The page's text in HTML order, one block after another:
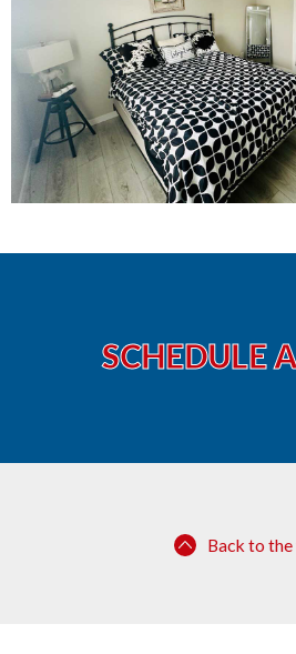
SCHEDULE
Back to